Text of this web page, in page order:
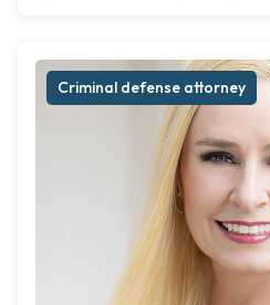
Criminal defense attorney